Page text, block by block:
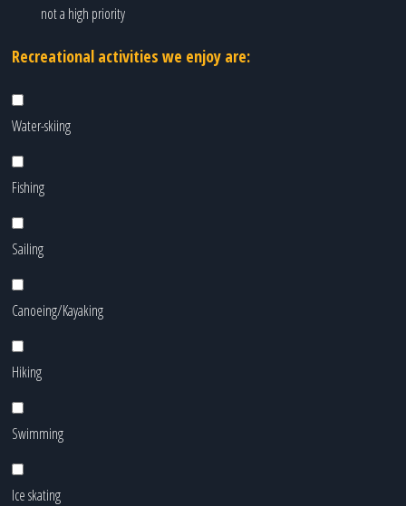
not a high priority
Recreational activities we enjoy are:
Water-skiing
Fishing
Sailing
Canoeing/Kayaking
Hiking
Swimming
Ice skating